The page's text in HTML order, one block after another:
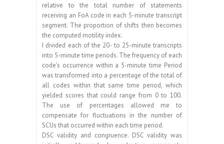
relative to the total number of statements
receiving an FoA code in each 5-minute transcript
segment. The proportion of shifts then becomes
the computed motility index.
I divided each of the 20- to 25-minute transcripts
into 5-minute time periods. The frequency of each
code’s occurrence within a 5-minute time Period
was transformed into a percentage of the total of
all codes within that same time period, which
yielded scores that could range from 0 to 100.
The use of percentages allowed me to
compensate for fluctuations in the number of
SCUs that occurred within each time period.
DSC validity and congruence. DSC validity was